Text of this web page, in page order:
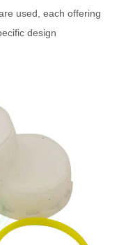
used, each offering
design